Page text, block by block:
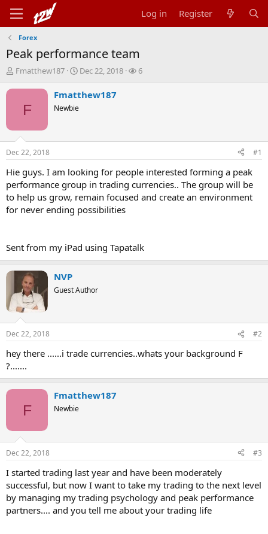
Log in Register
Forex
Peak performance team
T
r
t
a
t
e
r
Fmatthew187
S
a
t
Dec 22, 2018
W
s
6
F
Fmatthew187
Newbie
Dec 22, 2018 #1
Hie guys. I am looking for people interested forming a peak
performance group in trading currencies.. The group will be
to help us grow, remain focused and create an environment
for never ending possibilities
Sent from my iPad using Tapatalk
NVP
Guest Author
Dec 22, 2018 #2
hey there ......i trade currencies..whats your background F
?.......
F
Fmatthew187
Newbie
Dec 22, 2018 #3
I started trading last year and have been moderately
successful, but now I want to take my trading to the next level
by managing my trading psychology and peak performance
partners.... and you tell me about your trading life